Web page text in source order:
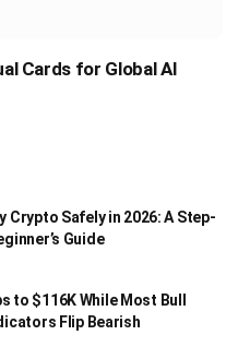
Cards for Global AI
Crypto Safely in 2026: A Step-
Guide
to $116K While Most Bull
Flip Bearish